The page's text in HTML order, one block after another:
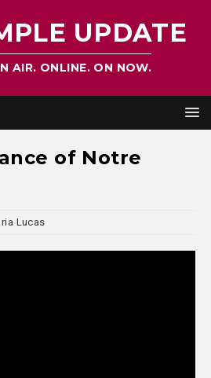
UPDATE
AIR. ONLINE. ON NOW.
of Notre
Lucas